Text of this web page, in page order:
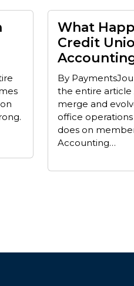
What
Credit
By
the entire article
merge and
office operations
does on
Accounting…